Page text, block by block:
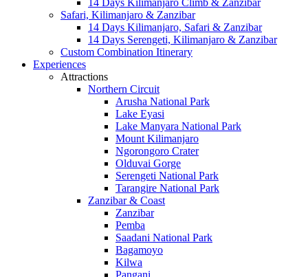
Safari, Kilimanjaro & Zanzibar
14 Days Kilimanjaro, Safari & Zanzibar
14 Days Serengeti, Kilimanjaro & Zanzibar
Custom Combination Itinerary
Experiences
Attractions
Northern Circuit
Arusha National Park
Lake Eyasi
Lake Manyara National Park
Mount Kilimanjaro
Ngorongoro Crater
Olduvai Gorge
Serengeti National Park
Tarangire National Park
Zanzibar & Coast
Zanzibar
Pemba
Saadani National Park
Bagamoyo
Kilwa
Pangani